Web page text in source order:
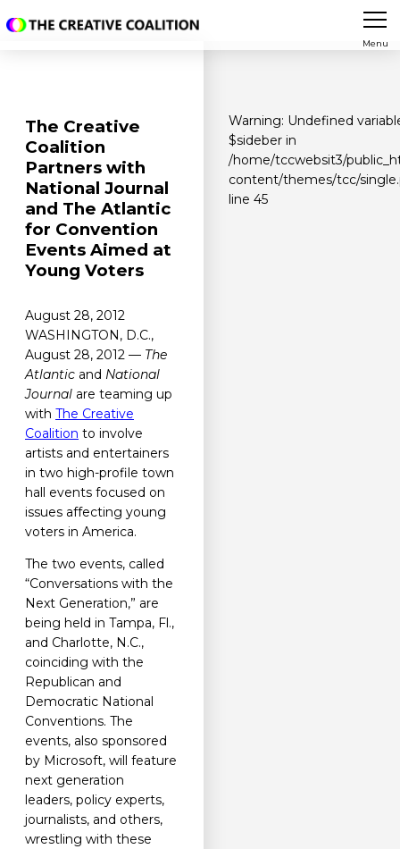
Menu
The Creative
Coalition
Partners with
National Journal
and The Atlantic
for Convention
Events Aimed at
Young Voters
August 28, 2012
WASHINGTON, D.C.,
August 28, 2012 — The
Atlantic and National
Journal are teaming up
with The Creative
Coalition to involve
artists and entertainers
in two high-profile town
hall events focused on
issues affecting young
voters in America.
The two events, called
“Conversations with the
Next Generation,” are
being held in Tampa, Fl.,
and Charlotte, N.C.,
coinciding with the
Republican and
Democratic National
Conventions. The
events, also sponsored
by Microsoft, will feature
next generation
leaders, policy experts,
journalists, and others,
wrestling with these
Warning: Undefined
$sideber in
/home/tccwebsit3/
content/themes/tcc/
line 45